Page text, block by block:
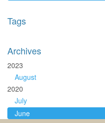
Tags
Archives
2023
August
2020
July
June